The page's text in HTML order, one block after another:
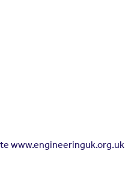
www.engineeringuk.org.uk